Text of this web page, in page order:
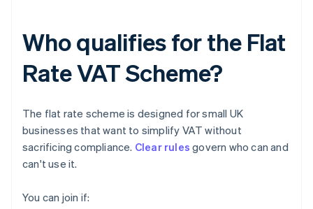
Who qualifies for the Flat
Rate VAT Scheme?
The flat rate scheme is designed for small UK
businesses that want to simplify VAT without
sacrificing compliance. Clear rules govern who can and
can't use it.
You can join if: